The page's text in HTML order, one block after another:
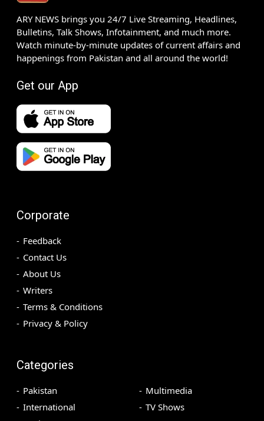
ARY NEWS brings you 24/7 Live Streaming, Headlines,
Bulletins, Talk Shows, Infotainment, and much more.
Watch minute-by-minute updates of current affairs and
happenings from Pakistan and all around the world!
Get our App
Corporate
Feedback
Contact Us
About Us
Writers
Terms & Conditions
Privacy & Policy
Categories
Pakistan
International
Multimedia
TV Shows